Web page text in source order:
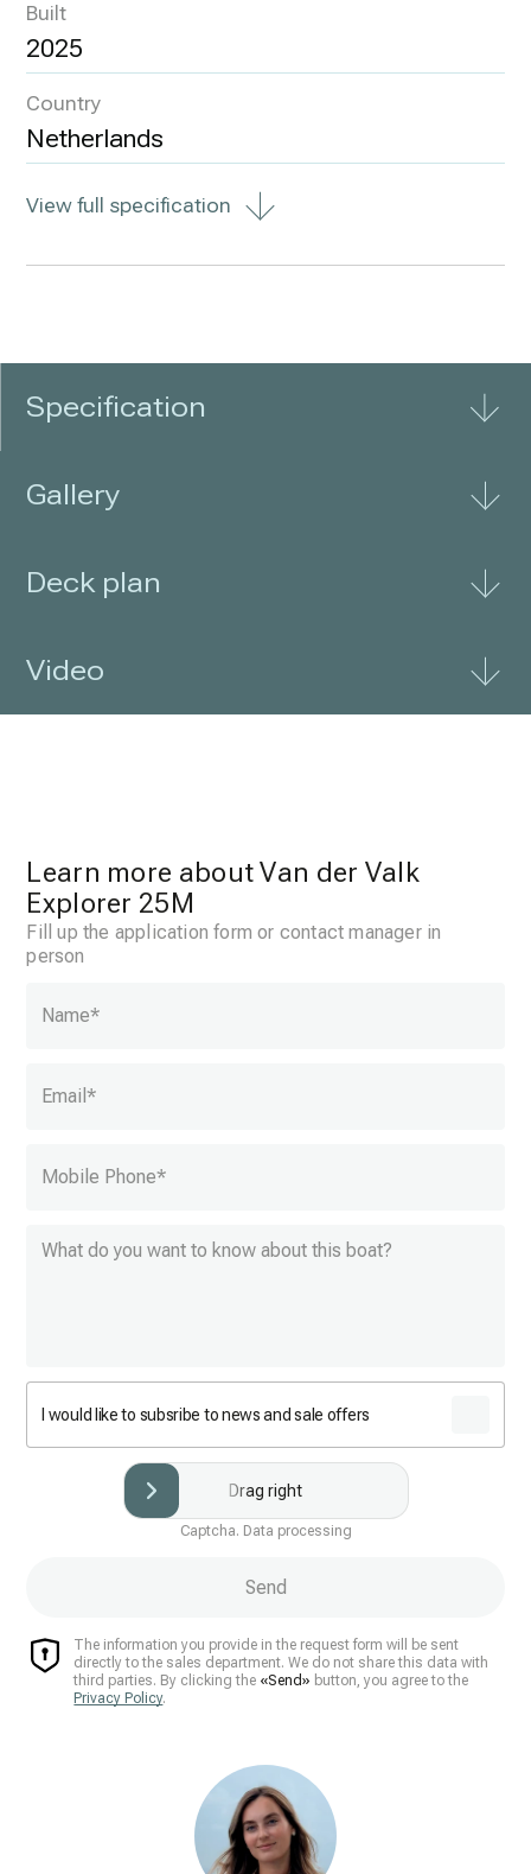
Built
2025
Country
Netherlands
View full specification
Specification
Gallery
Deck plan
Video
Learn more about Van der Valk
Explorer 25M
Fill up the application form or contact manager in
person
Name*
Email*
Mobile Phone*
I would like to subsribe to news and sale offers
Drag right
Captcha. Data processing
The information you provide in the request form will be sent
directly to the sales department. We do not share this data with
third parties. By clicking the «Send» button, you agree to the
Privacy Policy.
Send